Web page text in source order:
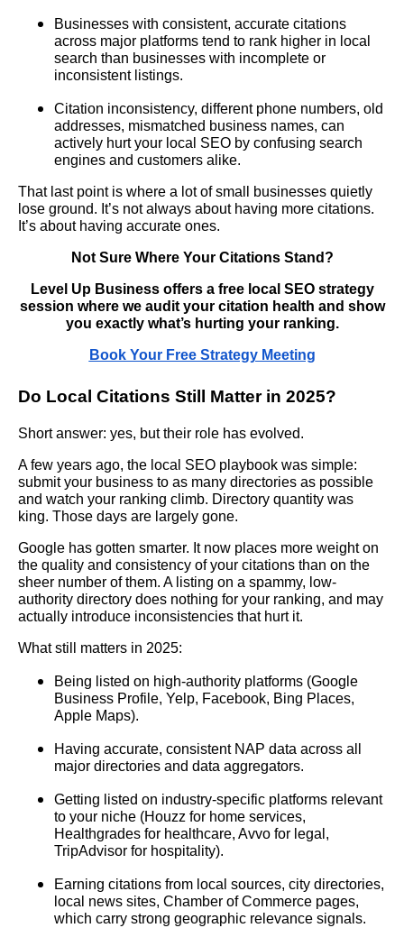
Businesses with consistent, accurate citations
across major platforms tend to rank higher in local
search than businesses with incomplete or
inconsistent listings.
Citation inconsistency, different phone numbers, old
addresses, mismatched business names, can
actively hurt your local SEO by confusing search
engines and customers alike.
That last point is where a lot of small businesses quietly
lose ground. It’s not always about having more citations.
It’s about having accurate ones.
Not Sure Where Your Citations Stand?
Level Up Business offers a free local SEO strategy
session where we audit your citation health and show
you exactly what’s hurting your ranking.
Book Your Free Strategy Meeting
Do Local Citations Still Matter in 2025?
Short answer: yes, but their role has evolved.
A few years ago, the local SEO playbook was simple:
submit your business to as many directories as possible
and watch your ranking climb. Directory quantity was
king. Those days are largely gone.
Google has gotten smarter. It now places more weight on
the quality and consistency of your citations than on the
sheer number of them. A listing on a spammy, low-
authority directory does nothing for your ranking, and may
actually introduce inconsistencies that hurt it.
What still matters in 2025:
Being listed on high-authority platforms (Google
Business Profile, Yelp, Facebook, Bing Places,
Apple Maps).
Having accurate, consistent NAP data across all
major directories and data aggregators.
Getting listed on industry-specific platforms relevant
to your niche (Houzz for home services,
Healthgrades for healthcare, Avvo for legal,
TripAdvisor for hospitality).
Earning citations from local sources, city directories,
local news sites, Chamber of Commerce pages,
which carry strong geographic relevance signals.